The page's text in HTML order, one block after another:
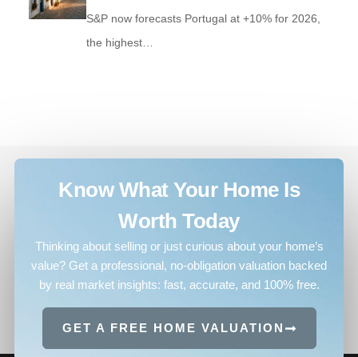
S&P now forecasts Portugal at +10% for 2026,
the highest…
Know What Your Home Is
Worth Today
Thinking about selling or just curious about your home’s
value? Get a professional, no-obligation valuation backed
by real market insights: fast, accurate, and 100% free.
GET A FREE HOME VALUATION